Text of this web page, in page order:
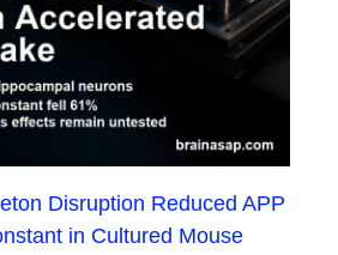
Disruption Reduced APP
in Cultured Mouse